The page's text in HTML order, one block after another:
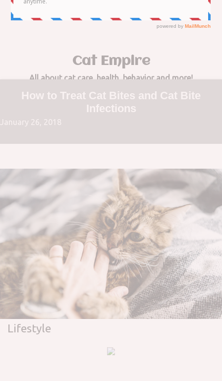
content
Cat Empire
All about cat care, health, behavior and more!
How to Treat Cat Bites and Cat Bite
Infections
January 26, 2018
Lifestyle